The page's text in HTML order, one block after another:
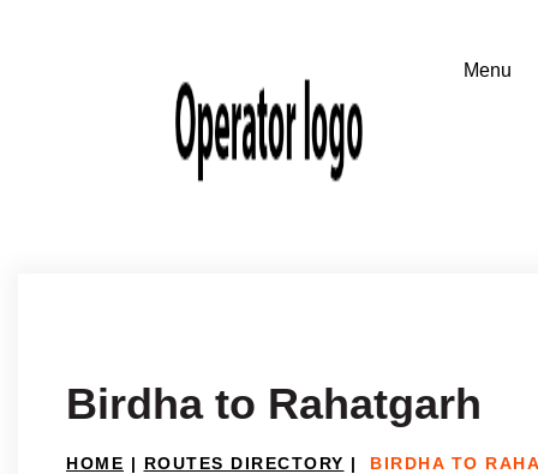
Birdha to Rahatgarh
HOME | ROUTES DIRECTORY | BIRDHA TO